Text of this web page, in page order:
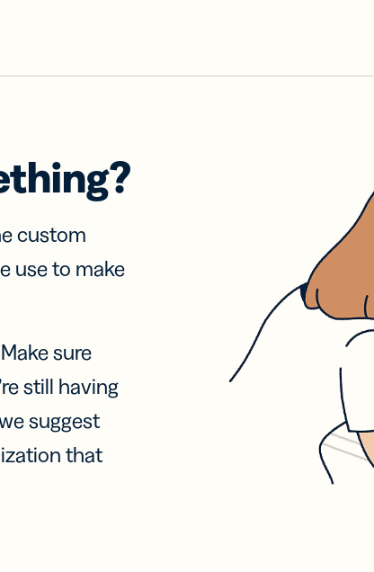
custom
use to make
sure
still having
suggest
that